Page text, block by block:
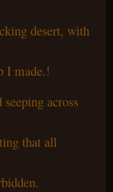
desert, with
I made.!
across
that all